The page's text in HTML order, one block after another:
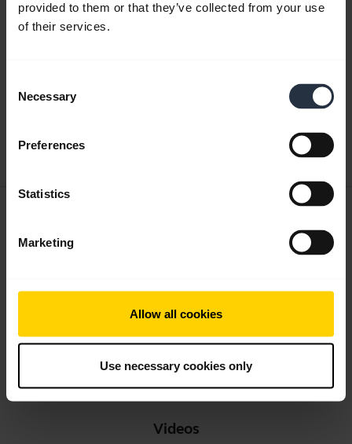
provided to them or that they’ve collected from your use
of their services.
Selection
Necessary
Preferences
Statistics
Marketing
Allow all cookies
Use necessary cookies only
Product documents
Asia Pacific (multilingual) expand_more
Finnish expand_more
Go to all documents for the product
Videos